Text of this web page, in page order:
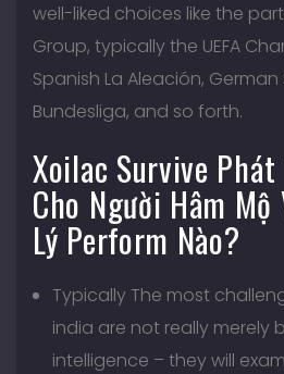
well-liked choices like the
Group, typically the UEFA
Spanish La Aleación, German
Bundesliga, and so forth.
Xoilac Survive
Cho Người Hâm
Lý Perform Nào?
Typically The most
india are not really merely
intelligence – they will